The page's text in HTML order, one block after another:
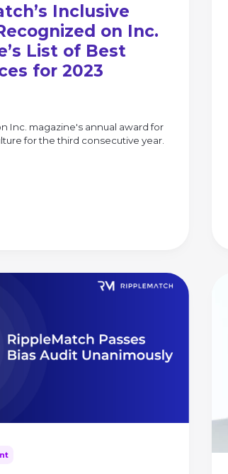
Inclusive
on Inc.
List of Best
for 2023
Inc. magazine's annual award for
for the third consecutive year.